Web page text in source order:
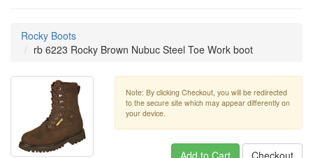
Rocky Boots
rb 6223 Rocky Brown Nubuc Steel Toe Work boot
Note: By clicking Checkout, you will be redirected
to the secure site which may appear differently on
your device.
Add to Cart
Checkout